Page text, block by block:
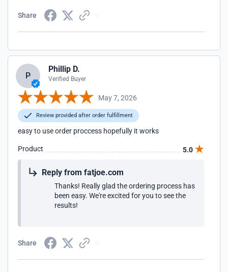
Share
P
Phillip D.
Verified Buyer
May 7, 2026
Review provided after order fulfillment
easy to use order proccess hopefully it works
Product 5.0
Reply from fatjoe.com
Thanks! Really glad the ordering process has
been easy. We're excited for you to see the
results!
Share